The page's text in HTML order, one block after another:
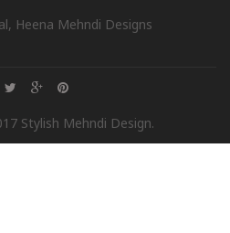
Heena Mehndi Designs
Stylish Mehndi Design.